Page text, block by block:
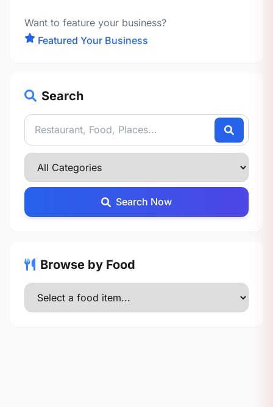
Want to feature your business?
Featured Your Business
Search
Search Now
Browse by Food